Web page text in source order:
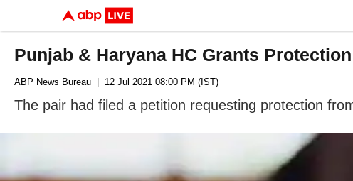
Punjab & Haryana HC Grants
ABP News Bureau | 12 Jul 2021 08:00 PM (IST)
The pair had filed a petition requesting protection